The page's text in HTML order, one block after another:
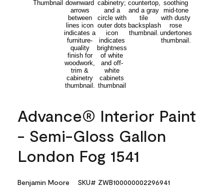
Advance® Interior Paint
- Semi-Gloss Gallon
London Fog 1541
Benjamin Moore SKU# ZWB100000002296941